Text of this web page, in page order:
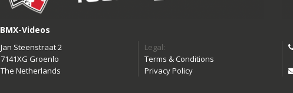
BMX-Videos
Jan Steenstraat 2
7141XG Groenlo
The Netherlands
Legal:
Terms & Conditions
Privacy Policy